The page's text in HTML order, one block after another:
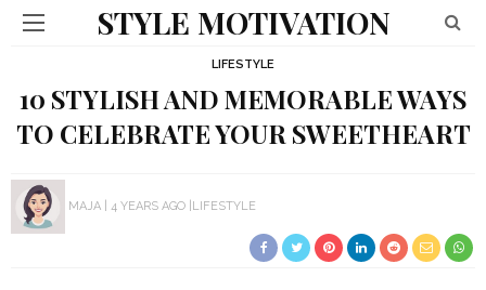
STYLE MOTIVATION
LIFESTYLE
10 STYLISH AND MEMORABLE WAYS
TO CELEBRATE YOUR SWEETHEART
MAJA 4 YEARS AGO LIFESTYLE